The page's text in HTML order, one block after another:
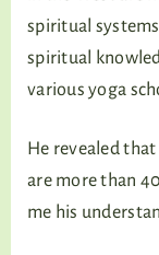
spiritual
spiritual
various yoga
He revealed
are more than
me his